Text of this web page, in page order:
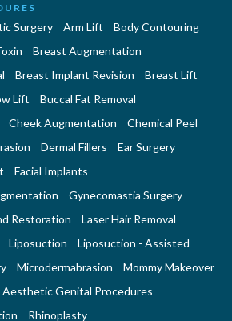
Surgery Arm Lift
Body Contouring
Breast Augmentation
Breast Implant Revision
Breast Lift
Lift
Buccal Fat Removal
Cheek Augmentation
Chemical Peel
Dermal Fillers
Ear Surgery
Facial Implants
Gynecomastia Surgery
Restoration
Laser Hair Removal
Liposuction
Liposuction - Assisted
Microdermabrasion
Mommy Makeover
Aesthetic Genital Procedures
Rhinoplasty